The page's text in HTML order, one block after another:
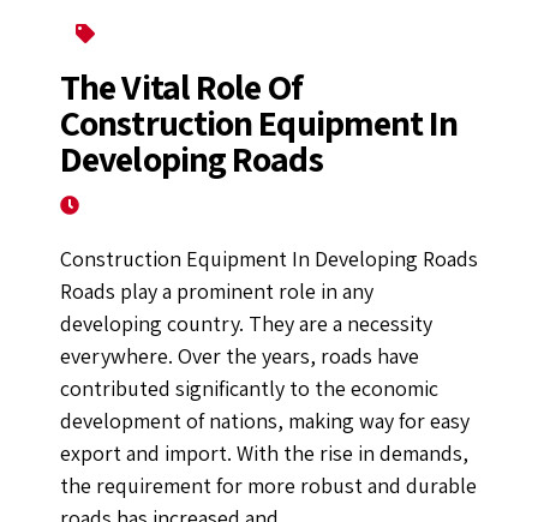
The Vital Role Of
Construction Equipment In
Developing Roads
Construction Equipment In Developing Roads
Roads play a prominent role in any
developing country. They are a necessity
everywhere. Over the years, roads have
contributed significantly to the economic
development of nations, making way for easy
export and import. With the rise in demands,
the requirement for more robust and durable